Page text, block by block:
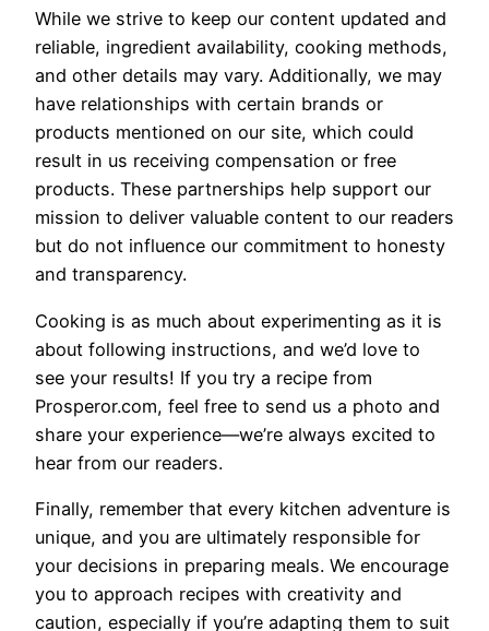
While we strive to keep our content updated and
reliable, ingredient availability, cooking methods,
and other details may vary. Additionally, we may
have relationships with certain brands or
products mentioned on our site, which could
result in us receiving compensation or free
products. These partnerships help support our
mission to deliver valuable content to our readers
but do not influence our commitment to honesty
and transparency.
Cooking is as much about experimenting as it is
about following instructions, and we’d love to
see your results! If you try a recipe from
Prosperor.com, feel free to send us a photo and
share your experience—we’re always excited to
hear from our readers.
Finally, remember that every kitchen adventure is
unique, and you are ultimately responsible for
your decisions in preparing meals. We encourage
you to approach recipes with creativity and
caution, especially if you’re adapting them to suit